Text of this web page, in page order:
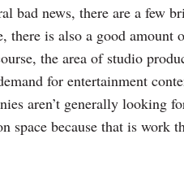
bad news, there are a few
there is also a good amount
the area of studio
for entertainment
aren’t generally looking
space because that is work